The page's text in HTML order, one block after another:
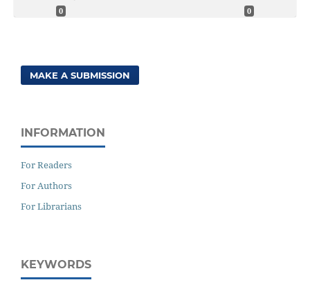
0 0
MAKE A SUBMISSION
INFORMATION
For Readers
For Authors
For Librarians
KEYWORDS